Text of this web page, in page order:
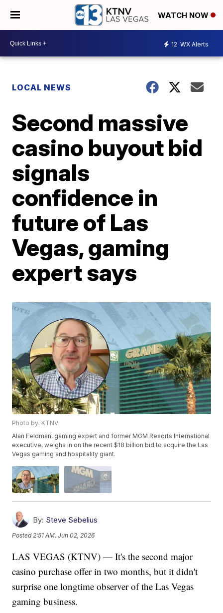
WATCH NOW
12 WX Alerts
LOCAL NEWS
Second massive
casino buyout bid
signals
confidence in
future of Las
Vegas, gaming
expert says
Photo by: KTNV
Alan Feldman, gaming expert and former MGM Resorts International
executive, weighs in on the recent $18 billion bid to acquire the Las
Vegas gaming and hospitality giant.
By: Steve Sebelius
Posted2:51 AM, Jun 02, 2026
LAS VEGAS (KTNV) — It's the second major
casino purchase offer in two months, but it didn't
surprise one longtime observer of the Las Vegas
gaming business.